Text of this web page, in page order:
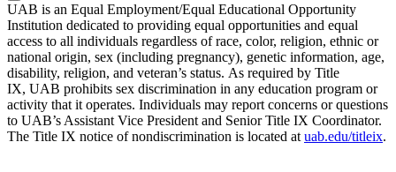
UAB is an Equal Employment/Equal Educational Opportunity
Institution dedicated to providing equal opportunities and equal
access to all individuals regardless of race, color, religion, ethnic or
national origin, sex (including pregnancy), genetic information, age,
disability, religion, and veteran’s status. As required by Title
IX, UAB prohibits sex discrimination in any education program or
activity that it operates. Individuals may report concerns or questions
to UAB’s Assistant Vice President and Senior Title IX Coordinator.
The Title IX notice of nondiscrimination is located at uab.edu/titleix.